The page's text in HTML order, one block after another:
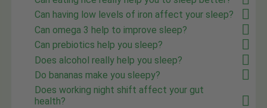
Can having low levels of iron affect your sleep?
Can omega 3 help to improve sleep?
Can prebiotics help you sleep?
Does alcohol really help you sleep?
Do bananas make you sleepy?
Does working night shift affect your gut
health?